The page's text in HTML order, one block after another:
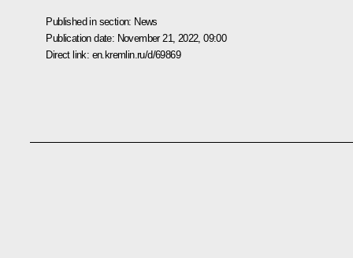
Published in section: News
Publication date: November 21, 2022, 09:00
Direct link: en.kremlin.ru/d/69869